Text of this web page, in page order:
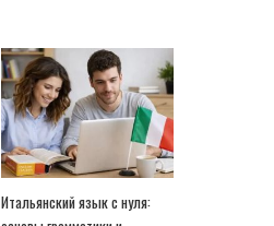
Итальянский язык с нуля: